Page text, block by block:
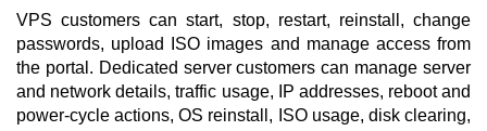
VPS customers can start, stop, restart, reinstall, change
passwords, upload ISO images and manage access from
the portal. Dedicated server customers can manage server
and network details, traffic usage, IP addresses, reboot and
power-cycle actions, OS reinstall, ISO usage, disk clearing,